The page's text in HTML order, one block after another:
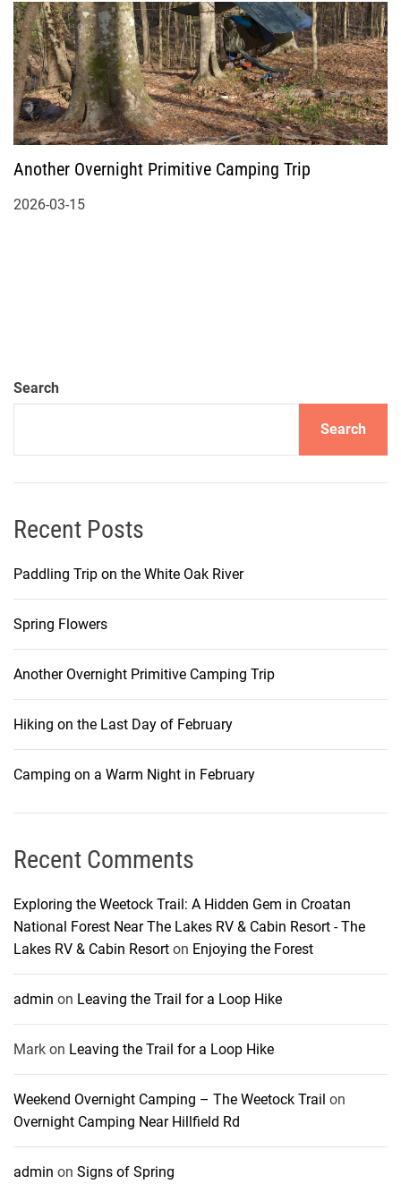
Another Overnight Primitive Camping Trip
2026-03-15
Search
Search
Recent Posts
Paddling Trip on the White Oak River
Spring Flowers
Another Overnight Primitive Camping Trip
Hiking on the Last Day of February
Camping on a Warm Night in February
Recent Comments
Exploring the Weetock Trail: A Hidden Gem in Croatan
National Forest Near The Lakes RV & Cabin Resort - The
Lakes RV & Cabin Resort on Enjoying the Forest
admin on Leaving the Trail for a Loop Hike
Mark on Leaving the Trail for a Loop Hike
Weekend Overnight Camping – The Weetock Trail on
Overnight Camping Near Hillfield Rd
admin on Signs of Spring